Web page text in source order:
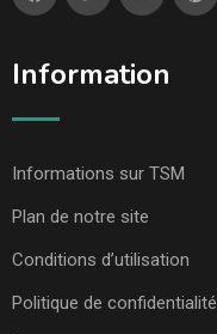
Information
Informations sur TSM
Plan de notre site
Conditions d’utilisation
Politique de confidentialité